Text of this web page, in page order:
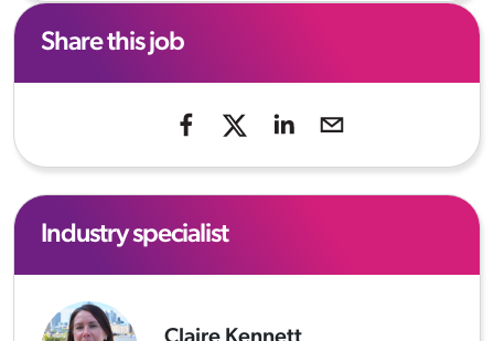
Share this job
Industry specialist